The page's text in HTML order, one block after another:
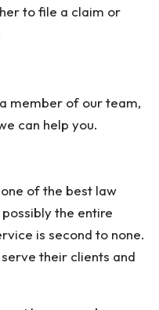
to file a claim or
member of our team,
can help you.
one of the best law
the entire
is second to none.
their clients and